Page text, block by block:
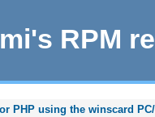
RPM
PHP using the winscard